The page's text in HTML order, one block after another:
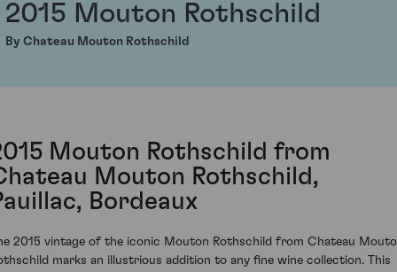
2015 Mouton Rothschild
By Chateau Mouton Rothschild
Mouton Rothschild from
Mouton Rothschild,
Bordeaux
2015 vintage of the iconic Mouton Rothschild from Chateau
marks an illustrious addition to any fine wine collection. This